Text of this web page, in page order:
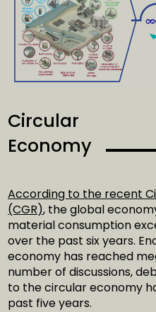
Circular
Economy
According to the recent
(CGR), the global
material consumption
over the past six years.
economy has reached
number of discussions,
to the circular economy
past five years.